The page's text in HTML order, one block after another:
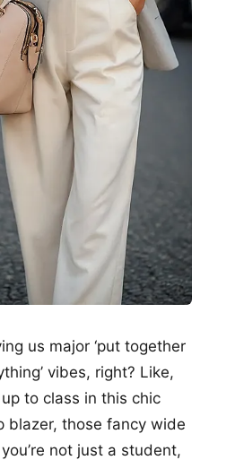
us major ‘put together
vibes, right? Like,
to class in this chic
blazer, those fancy wide
not just a student,